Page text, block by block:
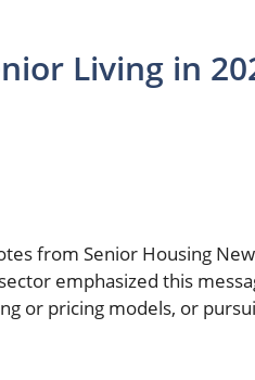
Living in
from Senior Housing
emphasized this
or pricing models, or